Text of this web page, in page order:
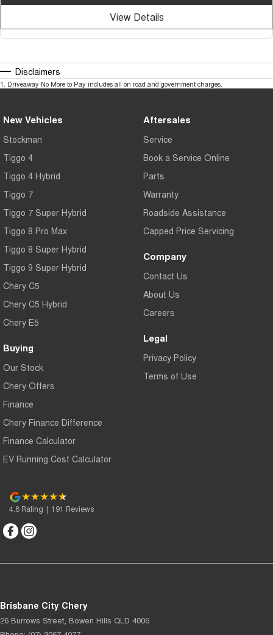
View Details
Disclaimers
1 Driveaway No More to Pay includes all on road and government charges.
New Vehicles
Stockman
Tiggo 4
Tiggo 4 Hybrid
Tiggo 7
Tiggo 7 Super Hybrid
Tiggo 8 Pro Max
Tiggo 8 Super Hybrid
Tiggo 9 Super Hybrid
Chery C5
Chery C5 Hybrid
Chery E5
Buying
Our Stock
Chery Offers
Finance
Chery Finance Difference
Finance Calculator
EV Running Cost Calculator
Aftersales
Service
Book a Service Online
Parts
Warranty
Roadside Assistance
Capped Price Servicing
Company
Contact Us
About Us
Careers
Legal
Privacy Policy
Terms of Use
4.8 Rating | 191 Reviews
Brisbane City Chery
26 Burrows Street, Bowen Hills QLD 4006